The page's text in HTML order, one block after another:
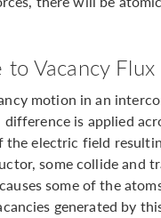
Vacancy Flux
motion in an
is applied
electric field
some collide and
some of the
generated by